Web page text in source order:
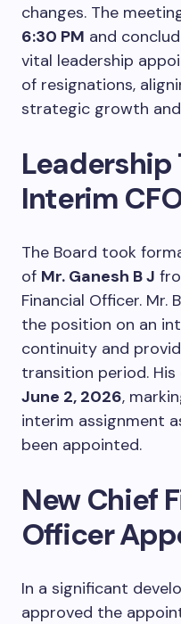
changes. The
6:30 PM and
vital leadership
of resignations,
strategic growth
Interim
The Board took
of Mr. Ganesh B J
Financial Officer. Mr.
the position on an
continuity and
transition period.
June 2, 2026,
interim assignment
been appointed.
New Chief
Officer
In a significant
approved the